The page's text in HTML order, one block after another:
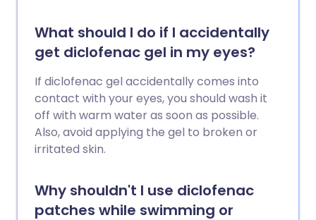
What should I do if I accidentally
get diclofenac gel in my eyes?
If diclofenac gel accidentally comes into
contact with your eyes, you should wash it
off with warm water as soon as possible.
Also, avoid applying the gel to broken or
irritated skin.
Why shouldn't I use diclofenac
patches while swimming or